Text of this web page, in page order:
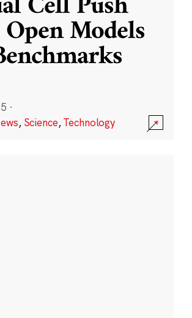
Models
·
, Science,Technology